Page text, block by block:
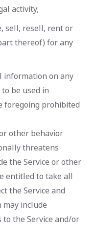
activity;
sell, resell, rent or
thereof) for any
information on any
be used in
foregoing prohibited
other behavior
threatens
the Service or other
entitled to take all
the Service and
may include
to the Service and/or